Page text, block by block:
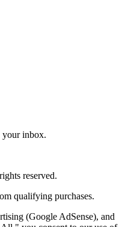
your inbox.
reserved.
qualifying purchases.
(Google AdSense), and